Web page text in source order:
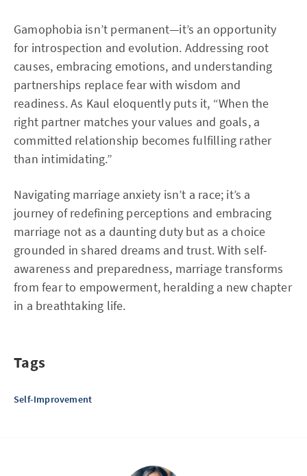
Gamophobia isn’t permanent—it’s an opportunity
for introspection and evolution. Addressing root
causes, embracing emotions, and understanding
partnerships replace fear with wisdom and
readiness. As Kaul eloquently puts it, “When the
right partner matches your values and goals, a
committed relationship becomes fulfilling rather
than intimidating.”
Navigating marriage anxiety isn’t a race; it’s a
journey of redefining perceptions and embracing
marriage not as a daunting duty but as a choice
grounded in shared dreams and trust. With self-
awareness and preparedness, marriage transforms
from fear to empowerment, heralding a new chapter
in a breathtaking life.
Tags
Self-Improvement